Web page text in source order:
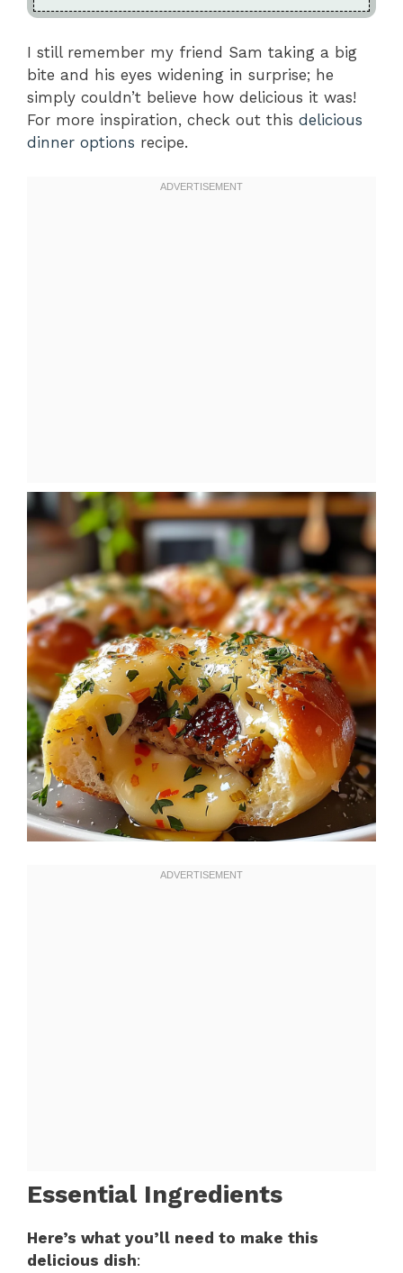
I still remember my friend Sam taking a big
bite and his eyes widening in surprise; he
simply couldn’t believe how delicious it was!
For more inspiration, check out this delicious
dinner options recipe.
Essential Ingredients
Here’s what you’ll need to make this
delicious dish: